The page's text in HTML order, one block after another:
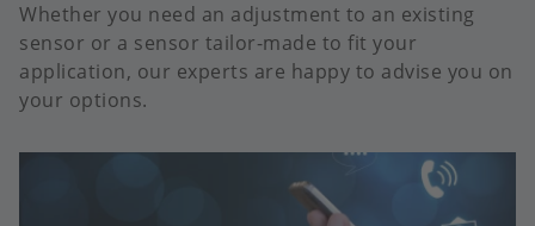
Whether you need an adjustment to an existing
sensor or a sensor tailor-made to fit your
application, our experts are happy to advise you on
your options.